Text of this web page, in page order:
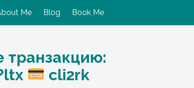
Me Blog Book Me
транзакцию:
cli2rk